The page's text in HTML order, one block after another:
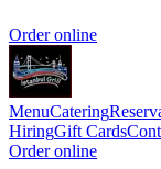
Order online
MenuCatering
HiringGift Cards
Order online